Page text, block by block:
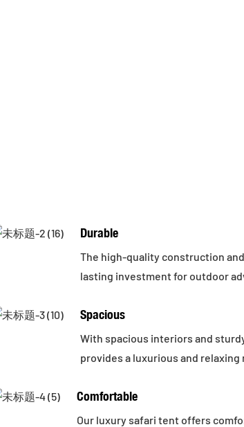
Durable
The high-quality construction
lasting investment for outdoor
Spacious
With spacious interiors and
provides a luxurious and
Comfortable
Our luxury safari tent offers